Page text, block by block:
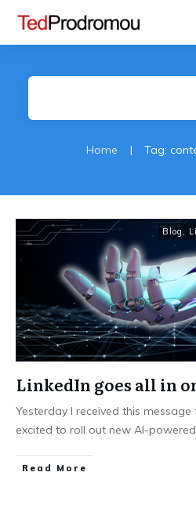
Home | Tag:
Blog ,
LinkedIn goes all in
Yesterday I received this message
excited to roll out new AI-powered
Read More